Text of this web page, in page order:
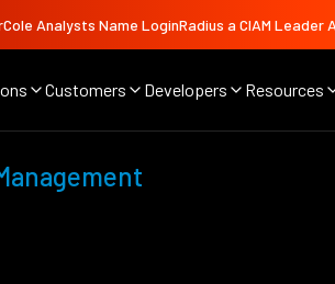
Analysts Name LoginRadius a CIAM Leader
Customers Developers Resources